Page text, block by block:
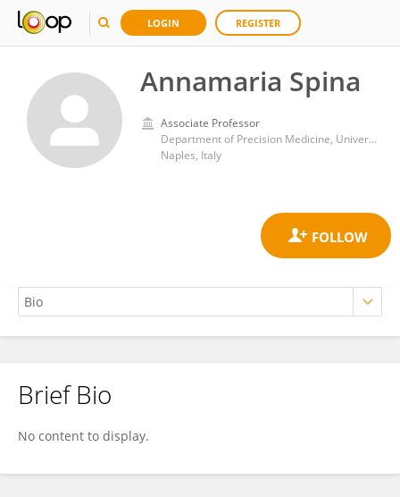
LOGIN REGISTER
Annamaria Spina
Associate Professor
Department of Precision Medicine, University of Campania Luigi Vanvitelli
Naples, Italy
Annamaria Spina
Brief Bio
No content to display.